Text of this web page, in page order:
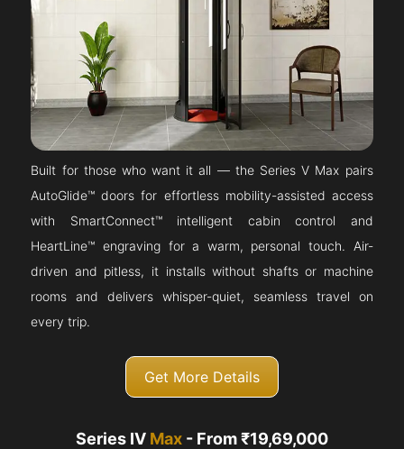
Built for those who want it all — the Series V Max pairs
AutoGlide™ doors for effortless mobility-assisted access
with SmartConnect™ intelligent cabin control and
HeartLine™ engraving for a warm, personal touch. Air-
driven and pitless, it installs without shafts or machine
rooms and delivers whisper-quiet, seamless travel on
every trip.
Get More Details
Series IV Max - From ₹19,69,000